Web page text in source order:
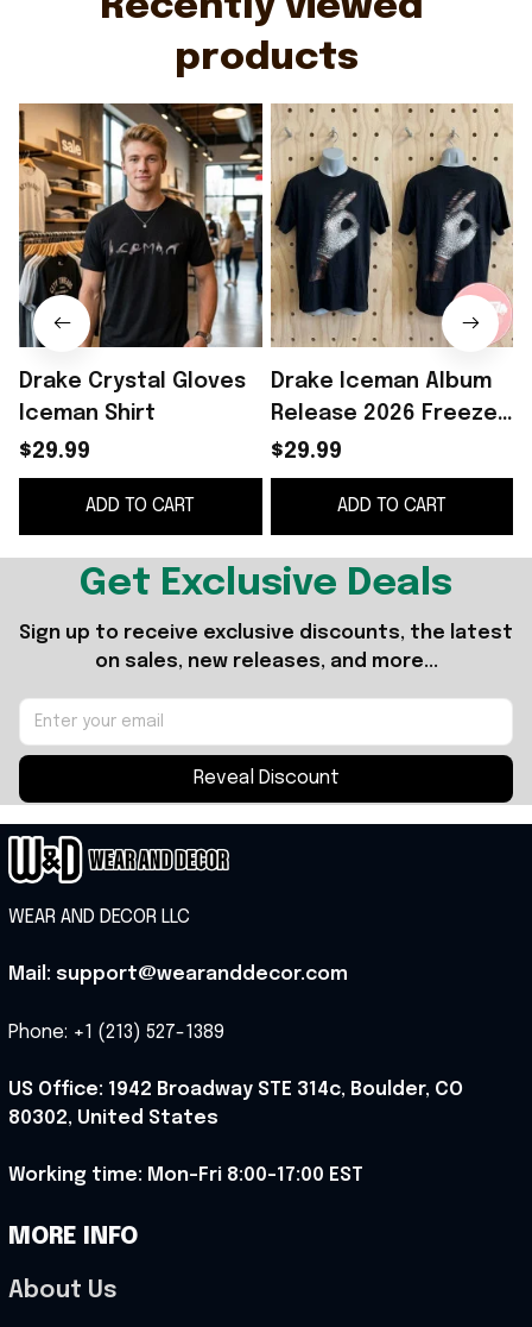
Recently viewed
products
Drake Crystal Gloves
Iceman Shirt
$29.99
ADD TO CART
Drake Iceman Album
Release 2026 Freeze
The World Diamond
Glove T-Shirt Drake
Iceman Merch
$29.99
ADD TO CART
Get Exclusive Deals
Sign up to receive exclusive discounts, the latest
on sales, new releases, and more...
Reveal Discount
WEAR AND DECOR LLC
Mail: support@wearanddecor.com
Phone: +1 (213) 527-1389
US Office: 1942 Broadway STE 314c, Boulder, CO
80302, United States
Working time: Mon-Fri 8:00-17:00 EST
MORE INFO
About Us